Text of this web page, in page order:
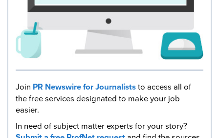
Join PR Newswire for Journaliststo access all of
the free services designated to make your job
easier.
In need of subject matter experts for your story?